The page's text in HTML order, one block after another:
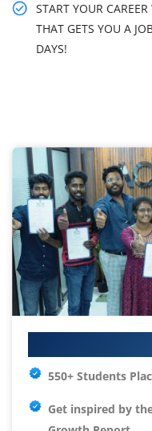
START YOUR
THAT GETS YOU A
DAYS!
550+ Students
Get inspired by